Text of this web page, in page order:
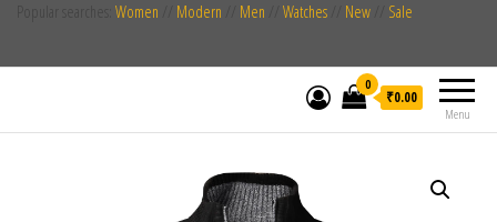
Women Modern Men Watches New Sale
Menu
0
₹0.00